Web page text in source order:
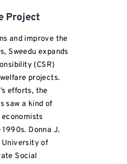
Project
and improve the
Sweedu expands
(CSR)
projects.
efforts, the
saw a kind of
Donna J.
University of
Social